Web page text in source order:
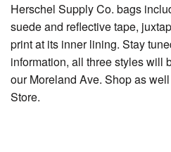
Herschel Supply Co. bags
suede and reflective tape,
print at its inner lining. Stay
information, all three styles will
our Moreland Ave. Shop as
Store.